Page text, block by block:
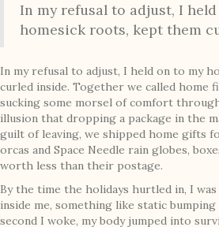
In my refusal to adjust, I
homesick roots, kept them
In my refusal to adjust, I held on to my
curled inside. Together we called home
sucking some morsel of comfort
illusion that dropping a package in the
guilt of leaving, we shipped home gifts
orcas and Space Needle rain globes,
worth less than their postage.
By the time the holidays hurtled in, I
inside me, something like static
second I woke, my body jumped into